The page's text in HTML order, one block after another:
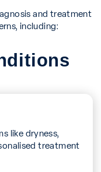
and treatment
including:
like dryness,
treatment